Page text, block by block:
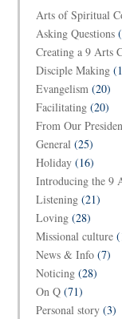
Arts of Spiritual
Asking Questions
Creating a 9 Arts
Disciple Making
Evangelism (20)
Facilitating (20)
From Our
General (25)
Holiday (16)
Introducing the 9
Listening (21)
Loving (28)
Missional culture
News & Info (7)
Noticing (28)
On Q (71)
Personal story (3)